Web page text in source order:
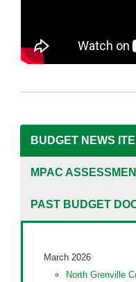
BUDGET NEWS
MPAC
PAST BUDGET
March 2026
North Grenville